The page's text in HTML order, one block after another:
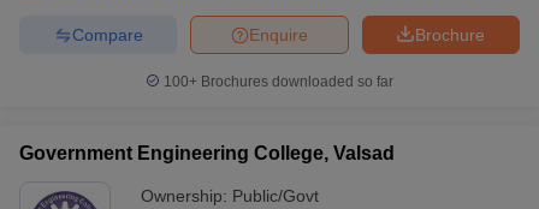
Brochure
Enquire
Compare
100+ Brochures downloaded so far
Government Engineering College, Valsad
Ownership: Public/Govt